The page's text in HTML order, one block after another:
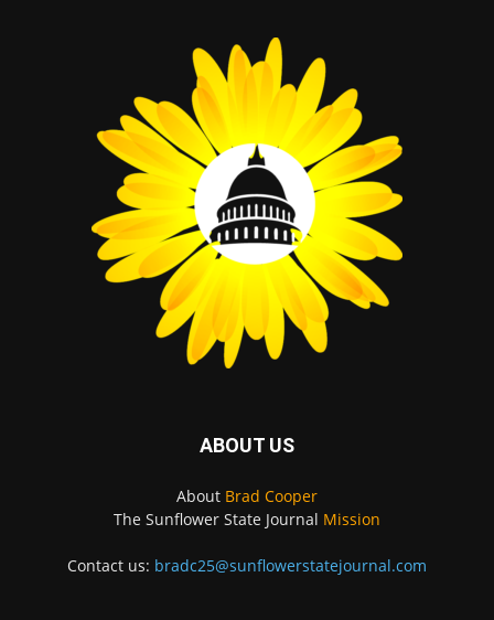
ABOUT US
About Brad Cooper
The Sunflower State Journal Mission
Contact us: bradc25@sunflowerstatejournal.com